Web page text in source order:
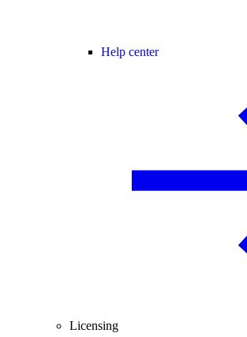
Help center
Licensing